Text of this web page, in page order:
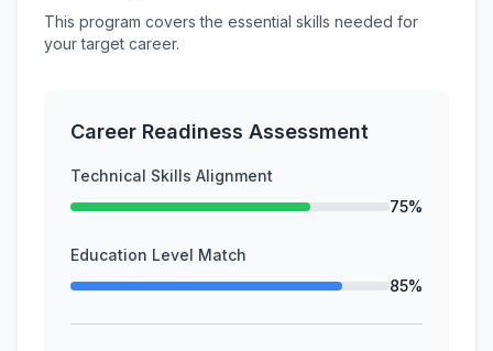
This program covers the essential skills needed for
your target career.
Career Readiness Assessment
Technical Skills Alignment
75%
Education Level Match
85%